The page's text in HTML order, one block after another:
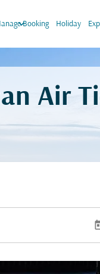
Booking
keyboard_arrow_down Holiday
Air